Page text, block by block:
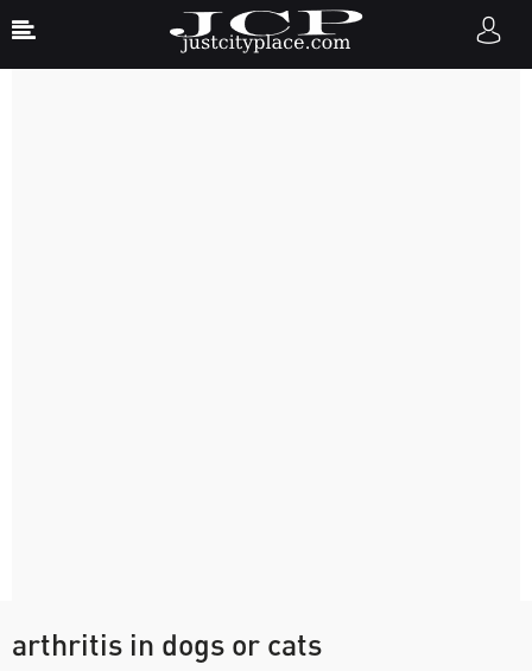
arthritis in dogs or cats